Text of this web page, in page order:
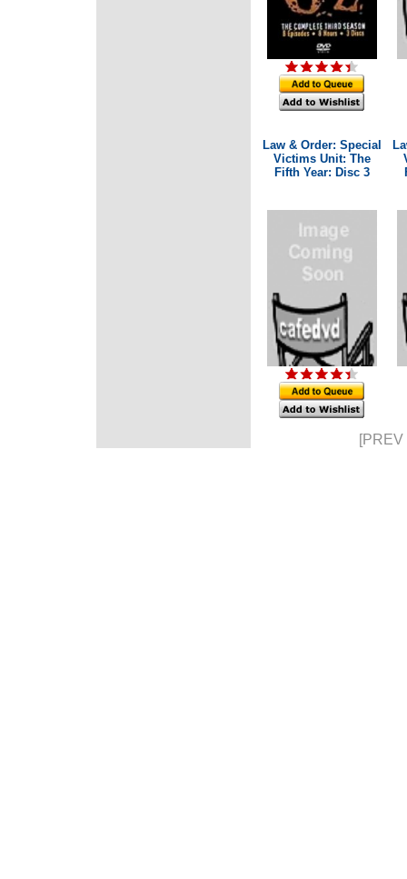
Law & Order: Special
Victims Unit: The
Fifth Year: Disc 3
[PREV